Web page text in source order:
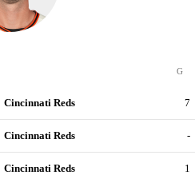
G
Cincinnati Reds 7
Cincinnati Reds -
Cincinnati Reds 1